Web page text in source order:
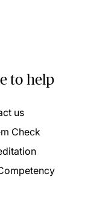
to help
us
Check